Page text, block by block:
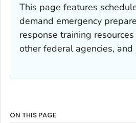
This page features
demand emergency
response training
other federal agencies, and
ON THIS PAGE